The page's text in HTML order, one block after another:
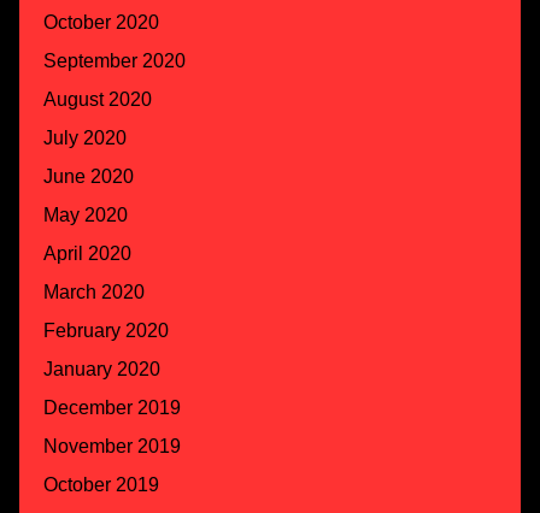
October 2020
September 2020
August 2020
July 2020
June 2020
May 2020
April 2020
March 2020
February 2020
January 2020
December 2019
November 2019
October 2019